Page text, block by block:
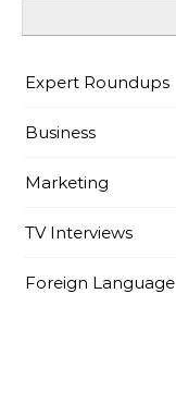
Expert Roundups
Business
Marketing
TV Interviews
Foreign Language